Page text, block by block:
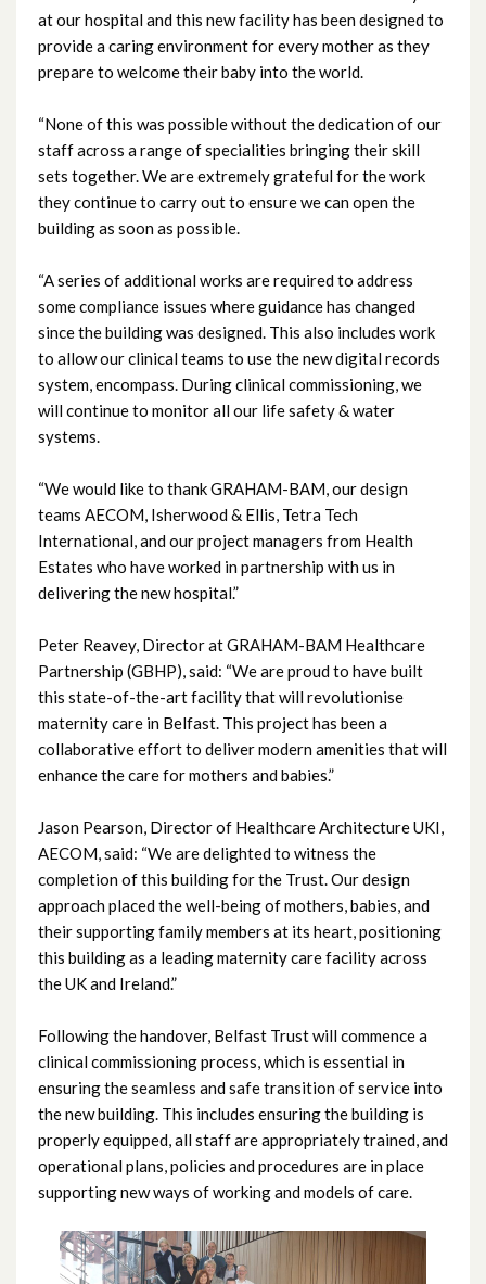
at our hospital and this new facility has been designed to
provide a caring environment for every mother as they
prepare to welcome their baby into the world.
“None of this was possible without the dedication of our
staff across a range of specialities bringing their skill
sets together. We are extremely grateful for the work
they continue to carry out to ensure we can open the
building as soon as possible.
“A series of additional works are required to address
some compliance issues where guidance has changed
since the building was designed. This also includes work
to allow our clinical teams to use the new digital records
system, encompass. During clinical commissioning, we
will continue to monitor all our life safety & water
systems.
“We would like to thank GRAHAM-BAM, our design
teams AECOM, Isherwood & Ellis, Tetra Tech
International, and our project managers from Health
Estates who have worked in partnership with us in
delivering the new hospital.”
Peter Reavey, Director at GRAHAM-BAM Healthcare
Partnership (GBHP), said: “We are proud to have built
this state-of-the-art facility that will revolutionise
maternity care in Belfast. This project has been a
collaborative effort to deliver modern amenities that will
enhance the care for mothers and babies.”
Jason Pearson, Director of Healthcare Architecture UKI,
AECOM, said: “We are delighted to witness the
completion of this building for the Trust. Our design
approach placed the well-being of mothers, babies, and
their supporting family members at its heart, positioning
this building as a leading maternity care facility across
the UK and Ireland.”
Following the handover, Belfast Trust will commence a
clinical commissioning process, which is essential in
ensuring the seamless and safe transition of service into
the new building. This includes ensuring the building is
properly equipped, all staff are appropriately trained, and
operational plans, policies and procedures are in place
supporting new ways of working and models of care.
December 2023
November 2023
October 2023
September 2023
August 2023
July 2023
June 2023
May 2023
April 2023
March 2023
February 2023
January 2023
December 2022
November 2022
October 2022
August 2022
July 2022
June 2022
April 2022
March 2022
February 2022
January 2022
December 2021